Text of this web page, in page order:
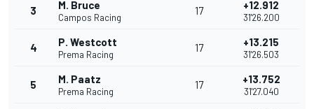
3 M. Bruce
Campos Racing
17 +12.912
31'26.200
4 P. Westcott
Prema Racing
17 +13.215
31'26.503
5 M. Paatz
Prema Racing
17 +13.752
31'27.040